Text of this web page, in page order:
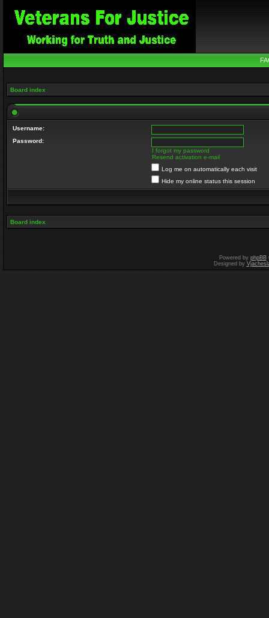
Board index
Username:
Password:
I forgot my password
Resend activation e-mail
Log me on automatically each visit
Hide my online status this session
Board index
Powered by phpBB
Designed by